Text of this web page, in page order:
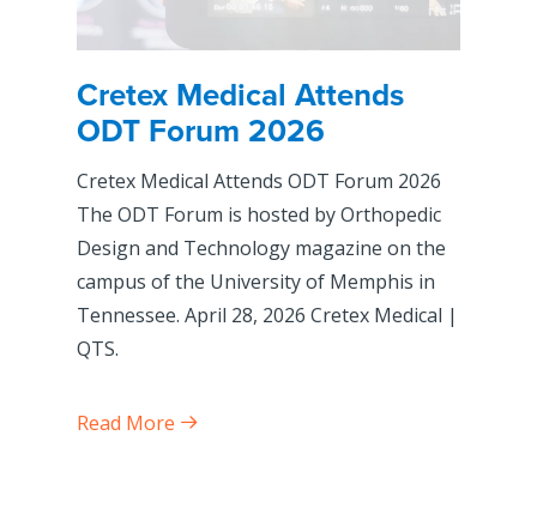
Cretex Medical Attends
ODT Forum 2026
Cretex Medical Attends ODT Forum 2026
The ODT Forum is hosted by Orthopedic
Design and Technology magazine on the
campus of the University of Memphis in
Tennessee. April 28, 2026 Cretex Medical |
QTS.
Read More